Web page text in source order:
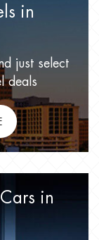
in
just select
deals
in